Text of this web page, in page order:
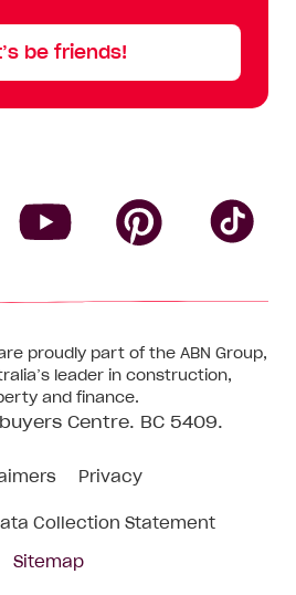
be friends!
CentreCentre
on
proudly part of the ABN Group,
leader in construction,
and finance.
Centre. BC 5409.
Privacy
Collection Statement
Sitemap